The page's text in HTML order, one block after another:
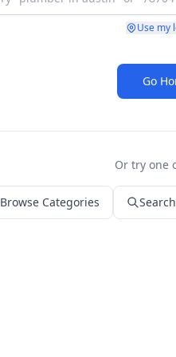
Use my
Go
Or try one
Browse Categories